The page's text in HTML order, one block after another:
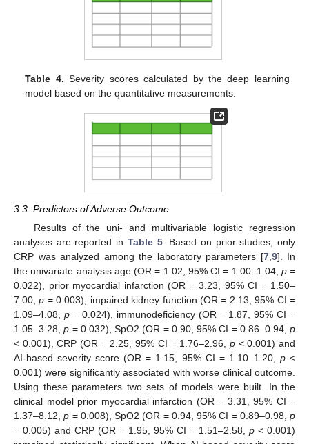
Table 4. Severity scores calculated by the deep learning
model based on the quantitative measurements.
3.3. Predictors of Adverse Outcome
Results of the uni- and multivariable logistic regression
analyses are reported in Table 5. Based on prior studies, only
CRP was analyzed among the laboratory parameters [7,9]. In
the univariate analysis age (OR = 1.02, 95% CI = 1.00–1.04, p=
0.022), prior myocardial infarction (OR = 3.23, 95% CI = 1.50–
7.00,p = 0.003), impaired kidney function (OR = 2.13, 95% CI =
1.09–4.08, p= 0.024), immunodeficiency (OR = 1.87, 95% CI =
1.05–3.28,p = 0.032), SpO2 (OR = 0.90, 95% CI = 0.86–0.94, p
< 0.001), CRP (OR = 2.25, 95% CI = 1.76–2.96, p< 0.001) and
AI-based severity score (OR = 1.15, 95% CI = 1.10–1.20, p<
0.001) were significantly associated with worse clinical outcome.
Using these parameters two sets of models were built. In the
clinical model prior myocardial infarction (OR = 3.31, 95% CI =
1.37–8.12,p = 0.008), SpO2 (OR = 0.94, 95% CI = 0.89–0.98, p
= 0.005) and CRP (OR = 1.95, 95% CI = 1.51–2.58, p < 0.001)